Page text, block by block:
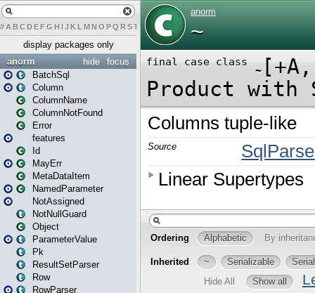
# A BCDEFG H IJK L MN O PQ RST U W X
display packages only
focus
hide
anorm
BatchSql
Column
ColumnName
ColumnNotFound
Error
features
Id
MayErr
MetaDataItem
NamedParameter
NotAssigned
NotNullGuard
Object
ParameterValue
Pk
ResultSetParser
Row
RowParser